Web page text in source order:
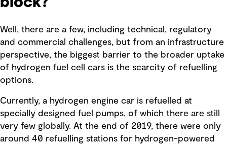
Well, there are a few, including technical, regulatory
and commercial challenges, but from an infrastructure
perspective, the biggest barrier to the broader uptake
of hydrogen fuel cell cars is the scarcity of refuelling
options.
Currently, a hydrogen engine car is refuelled at
specially designed fuel pumps, of which there are still
very few globally. At the end of 2019, there were only
around 40 refuelling stations for hydrogen-powered